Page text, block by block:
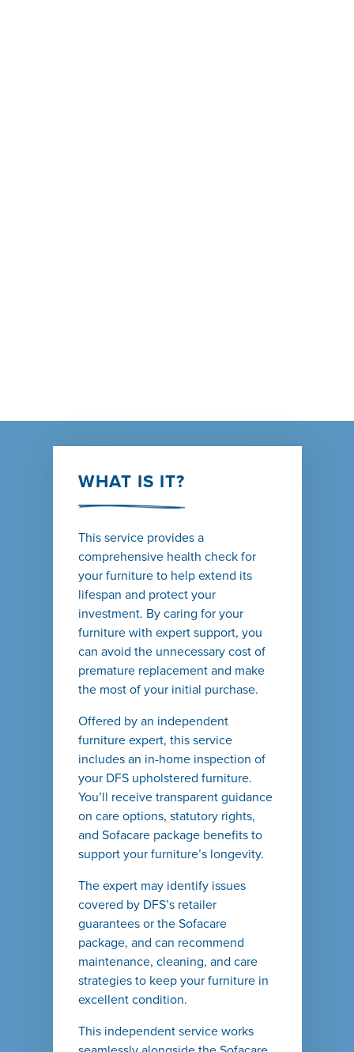
WHAT IS IT?
This service provides a
comprehensive health check for
your furniture to help extend its
lifespan and protect your
investment. By caring for your
furniture with expert support, you
can avoid the unnecessary cost of
premature replacement and make
the most of your initial purchase.
Offered by an independent
furniture expert, this service
includes an in-home inspection of
your DFS upholstered furniture.
You’ll receive transparent guidance
on care options, statutory rights,
and Sofacare package benefits to
support your furniture’s longevity.
The expert may identify issues
covered by DFS’s retailer
guarantees or the Sofacare
package, and can recommend
maintenance, cleaning, and care
strategies to keep your furniture in
excellent condition.
This independent service works